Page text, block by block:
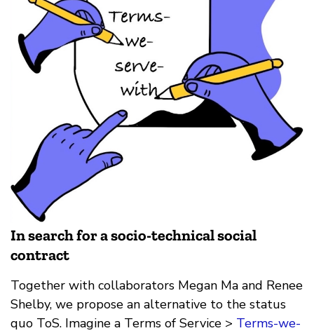
In search for a socio-technical social
contract
Together with collaborators Megan Ma and Renee
Shelby, we propose an alternative to the status
quo ToS. Imagine a Terms of Service > Terms-we-